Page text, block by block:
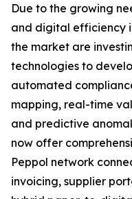
Due to the growing
and digital efficiency
the market are
technologies to
automated
mapping, real-time
and predictive
now offer
Peppol network
invoicing, supplier